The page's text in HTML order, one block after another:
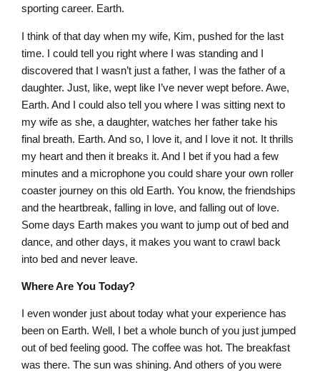
sporting career. Earth.
I think of that day when my wife, Kim, pushed for the last
time. I could tell you right where I was standing and I
discovered that I wasn’t just a father, I was the father of a
daughter. Just, like, wept like I’ve never wept before. Awe,
Earth. And I could also tell you where I was sitting next to
my wife as she, a daughter, watches her father take his
final breath. Earth. And so, I love it, and I love it not. It thrills
my heart and then it breaks it. And I bet if you had a few
minutes and a microphone you could share your own roller
coaster journey on this old Earth. You know, the friendships
and the heartbreak, falling in love, and falling out of love.
Some days Earth makes you want to jump out of bed and
dance, and other days, it makes you want to crawl back
into bed and never leave.
Where Are You Today?
I even wonder just about today what your experience has
been on Earth. Well, I bet a whole bunch of you just jumped
out of bed feeling good. The coffee was hot. The breakfast
was there. The sun was shining. And others of you were